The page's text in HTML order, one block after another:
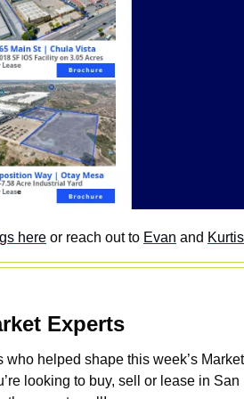
here or reach out to Evan and Kurtis
Experts
helped shape this week’s Market
looking to buy, sell or lease in San